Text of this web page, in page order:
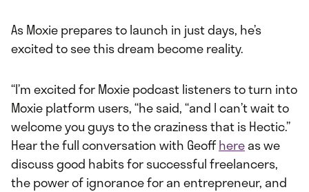
As Moxie prepares to launch in just days, he’s
excited to see this dream become reality.
“I’m excited for Moxie podcast listeners to turn into
Moxie platform users, “he said, “and I can’t wait to
welcome you guys to the craziness that is Hectic.”
Hear the full conversation with Geoffhereas we
discuss good habits for successful freelancers,
the power of ignorance for an entrepreneur, and